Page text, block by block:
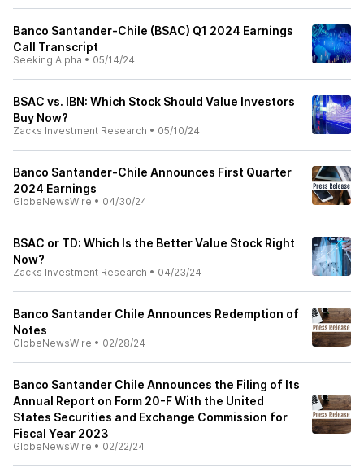
Banco Santander-Chile (BSAC) Q1 2024 Earnings
Call Transcript
Seeking Alpha • 05/14/24
BSAC vs. IBN: Which Stock Should Value Investors
Buy Now?
Zacks Investment Research • 05/10/24
Banco Santander-Chile Announces First Quarter
2024 Earnings
GlobeNewsWire • 04/30/24
BSAC or TD: Which Is the Better Value Stock Right
Now?
Zacks Investment Research • 04/23/24
Banco Santander Chile Announces Redemption of
Notes
GlobeNewsWire • 02/28/24
Banco Santander Chile Announces the Filing of Its
Annual Report on Form 20-F With the United
States Securities and Exchange Commission for
Fiscal Year 2023
GlobeNewsWire • 02/22/24